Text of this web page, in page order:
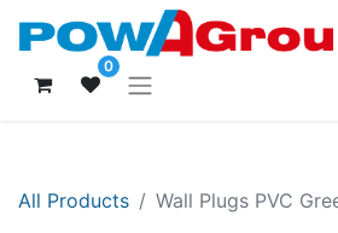
0
All Products Wall Plugs PVC